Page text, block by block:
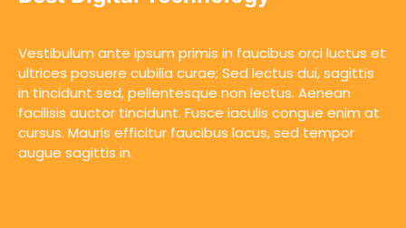
Vestibulum ante ipsum primis in faucibus orci luctus et
ultrices posuere cubilia curae; Sed lectus dui, sagittis
in tincidunt sed, pellentesque non lectus. Aenean
facilisis auctor tincidunt. Fusce iaculis congue enim at
cursus. Mauris efficitur faucibus lacus, sed tempor
augue sagittis in.